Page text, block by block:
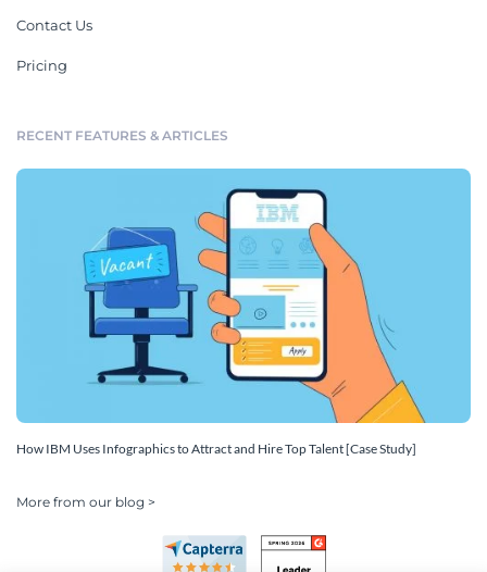
Contact Us
Pricing
RECENT FEATURES & ARTICLES
How IBM Uses Infographics to Attract and Hire Top Talent [Case Study]
More from our blog >